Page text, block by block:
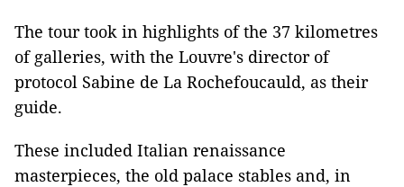
The tour took in highlights of the 37 kilometres
of galleries, with the Louvre's director of
protocol Sabine de La Rochefoucauld, as their
guide.
These included Italian renaissance
masterpieces, the old palace stables and, in